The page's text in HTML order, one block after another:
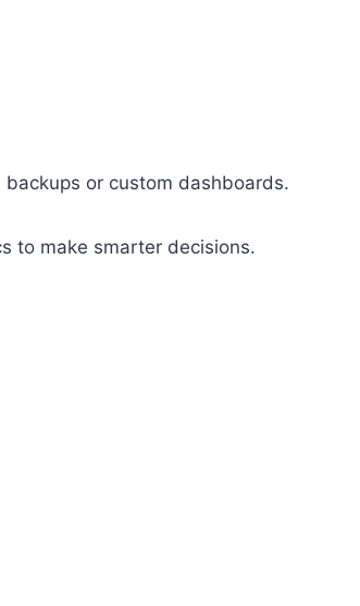
or custom dashboards.
to make smarter decisions.